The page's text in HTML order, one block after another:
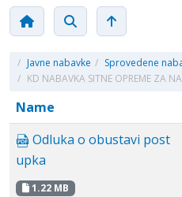
/ Javne nabavke / Sprovedene
/ KD NABAVKA SITNE OPREME ZA
Name
Odluka o obustavi post
upka
1.22 MB